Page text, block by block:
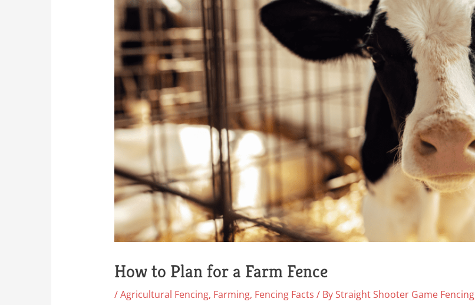
How to Plan for a Farm Fence
/Agricultural Fencing, Farming, Fencing Facts / ByStraight Shooter Game Fencing